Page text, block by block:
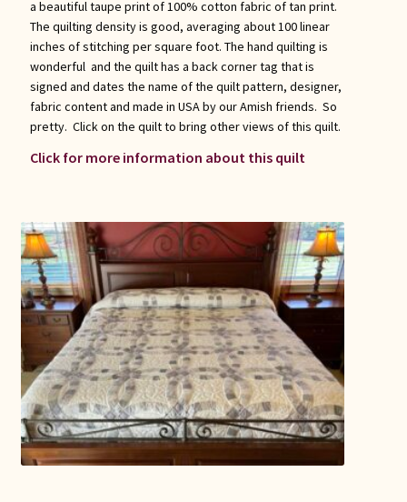
a beautiful taupe print of 100% cotton fabric of tan print.
The quilting density is good, averaging about 100 linear
inches of stitching per square foot. The hand quilting is
wonderful and the quilt has a back corner tag that is
signed and dates the name of the quilt pattern, designer,
fabric content and made in USA by our Amish friends. So
pretty. Click on the quilt to bring other views of this quilt.
Click for more information about this quilt